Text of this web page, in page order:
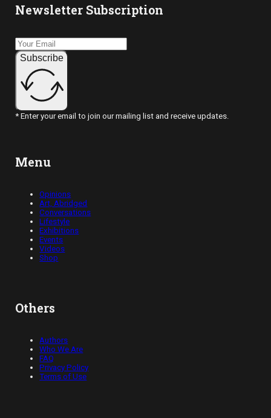
Newsletter Subscription
Subscribe
* Enter your email to join our mailing list and receive updates.
Menu
Opinions
Art, Abridged
Conversations
Lifestyle
Exhibitions
Events
Videos
Shop
Others
Authors
Who We Are
FAQ
Privacy Policy
Terms of Use